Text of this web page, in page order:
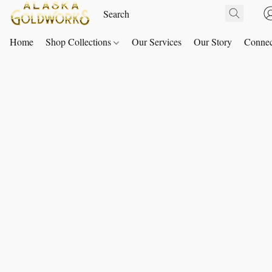
Home Shop Collections Our Services Our Story